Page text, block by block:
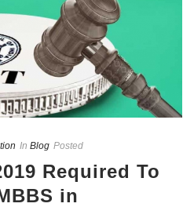
In Blog Posted
Required To
in